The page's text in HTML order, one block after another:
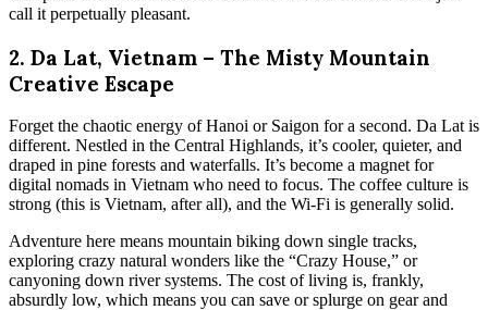
call it perpetually pleasant.
2. Da Lat, Vietnam – The Misty Mountain
Creative Escape
Forget the chaotic energy of Hanoi or Saigon for a second. Da Lat is
different. Nestled in the Central Highlands, it’s cooler, quieter, and
draped in pine forests and waterfalls. It’s become a magnet for
digital nomads in Vietnam who need to focus. The coffee culture is
strong (this is Vietnam, after all), and the Wi-Fi is generally solid.
Adventure here means mountain biking down single tracks,
exploring crazy natural wonders like the “Crazy House,” or
canyoning down river systems. The cost of living is, frankly,
absurdly low, which means you can save or splurge on gear and